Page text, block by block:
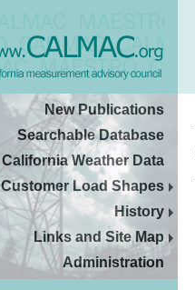
New Publications
Searchable Database
California Weather Data
Customer Load Shapes
History
Links and Site Map
Administration